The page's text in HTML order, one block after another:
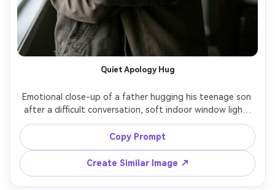
Quiet Apology Hug
Emotional close-up of a father hugging his teenage son
after a difficult conversation, soft indoor window light,
minimal background, the son's face partially hidden in the
father's shoulder, honest expressions, shot on Nikon Z9,
85mm f/1.4, shallow depth, realistic skin detail, muted
cinematic tones --ar 4:5
Copy Prompt
Create Similar Image ↗